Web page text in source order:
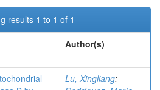
results 1 to 1 of 1
Author(s)
Lu, Xingliang;